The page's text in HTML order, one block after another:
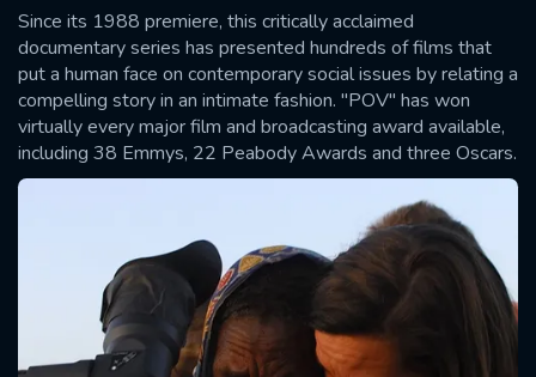
Since its 1988 premiere, this critically acclaimed
documentary series has presented hundreds of films that
put a human face on contemporary social issues by relating a
compelling story in an intimate fashion. "POV" has won
virtually every major film and broadcasting award available,
including 38 Emmys, 22 Peabody Awards and three Oscars.
SUBMIT